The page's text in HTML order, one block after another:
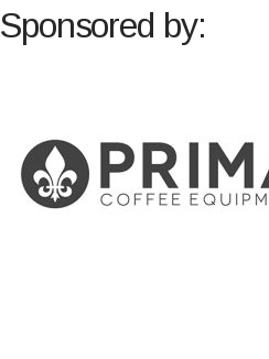
Sponsored by: